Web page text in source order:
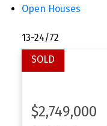
Open Houses
13-24/72
$2,749,000